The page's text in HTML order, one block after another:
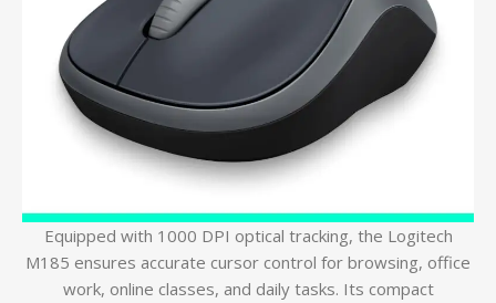
Equipped with 1000 DPI optical tracking, the Logitech
M185 ensures accurate cursor control for browsing, office
work, online classes, and daily tasks. Its compact